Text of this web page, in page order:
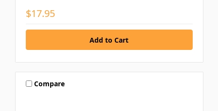
$17.95
Compare